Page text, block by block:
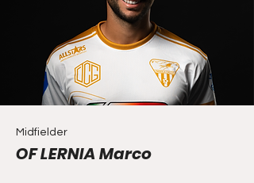
Midfielder
OF LERNIA Marco